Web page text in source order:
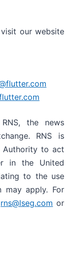
our website
the news
RNS is
Authority to act
in the United
to the use
may apply. For
rns@lseg.com or